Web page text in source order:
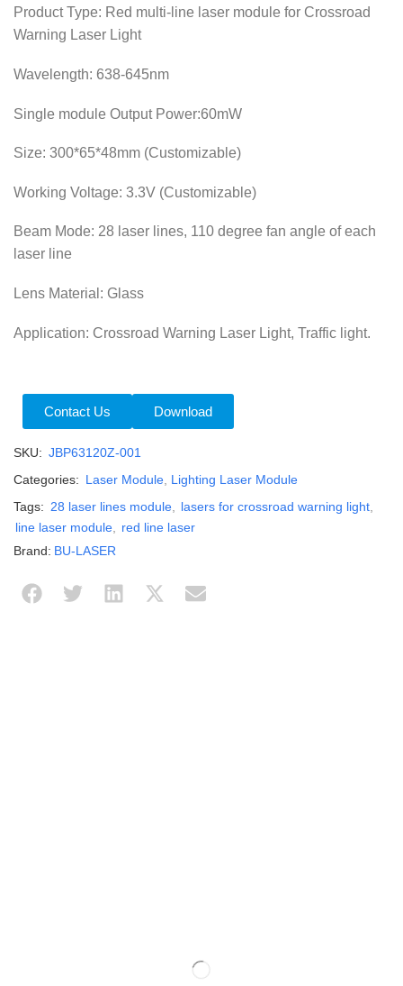
Product Type: Red multi-line laser module for Crossroad
Warning Laser Light
Wavelength: 638-645nm
Single module Output Power:60mW
Size: 300*65*48mm (Customizable)
Working Voltage: 3.3V (Customizable)
Beam Mode: 28 laser lines, 110 degree fan angle of each
laser line
Lens Material: Glass
Application: Crossroad Warning Laser Light, Traffic light.
Contact Us Download
SKU: JBP63120Z-001
Categories: Laser Module Lighting Laser Module
Tags: 28 laser lines module lasers for crossroad warning light
line laser module
red line laser
Brand: BU-LASER